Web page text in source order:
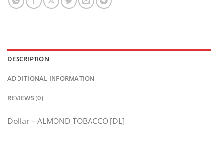
DESCRIPTION
ADDITIONAL INFORMATION
REVIEWS (0)
Dollar – ALMOND TOBACCO [DL]